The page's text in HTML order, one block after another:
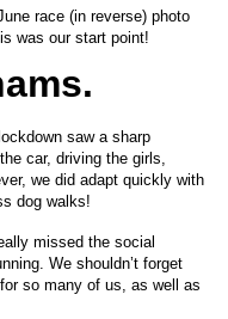
race (in reverse) photo
was our start point!
saw a sharp
car, driving the girls,
we did adapt quickly with
dog walks!
missed the social
We shouldn’t forget
so many of us, as well as